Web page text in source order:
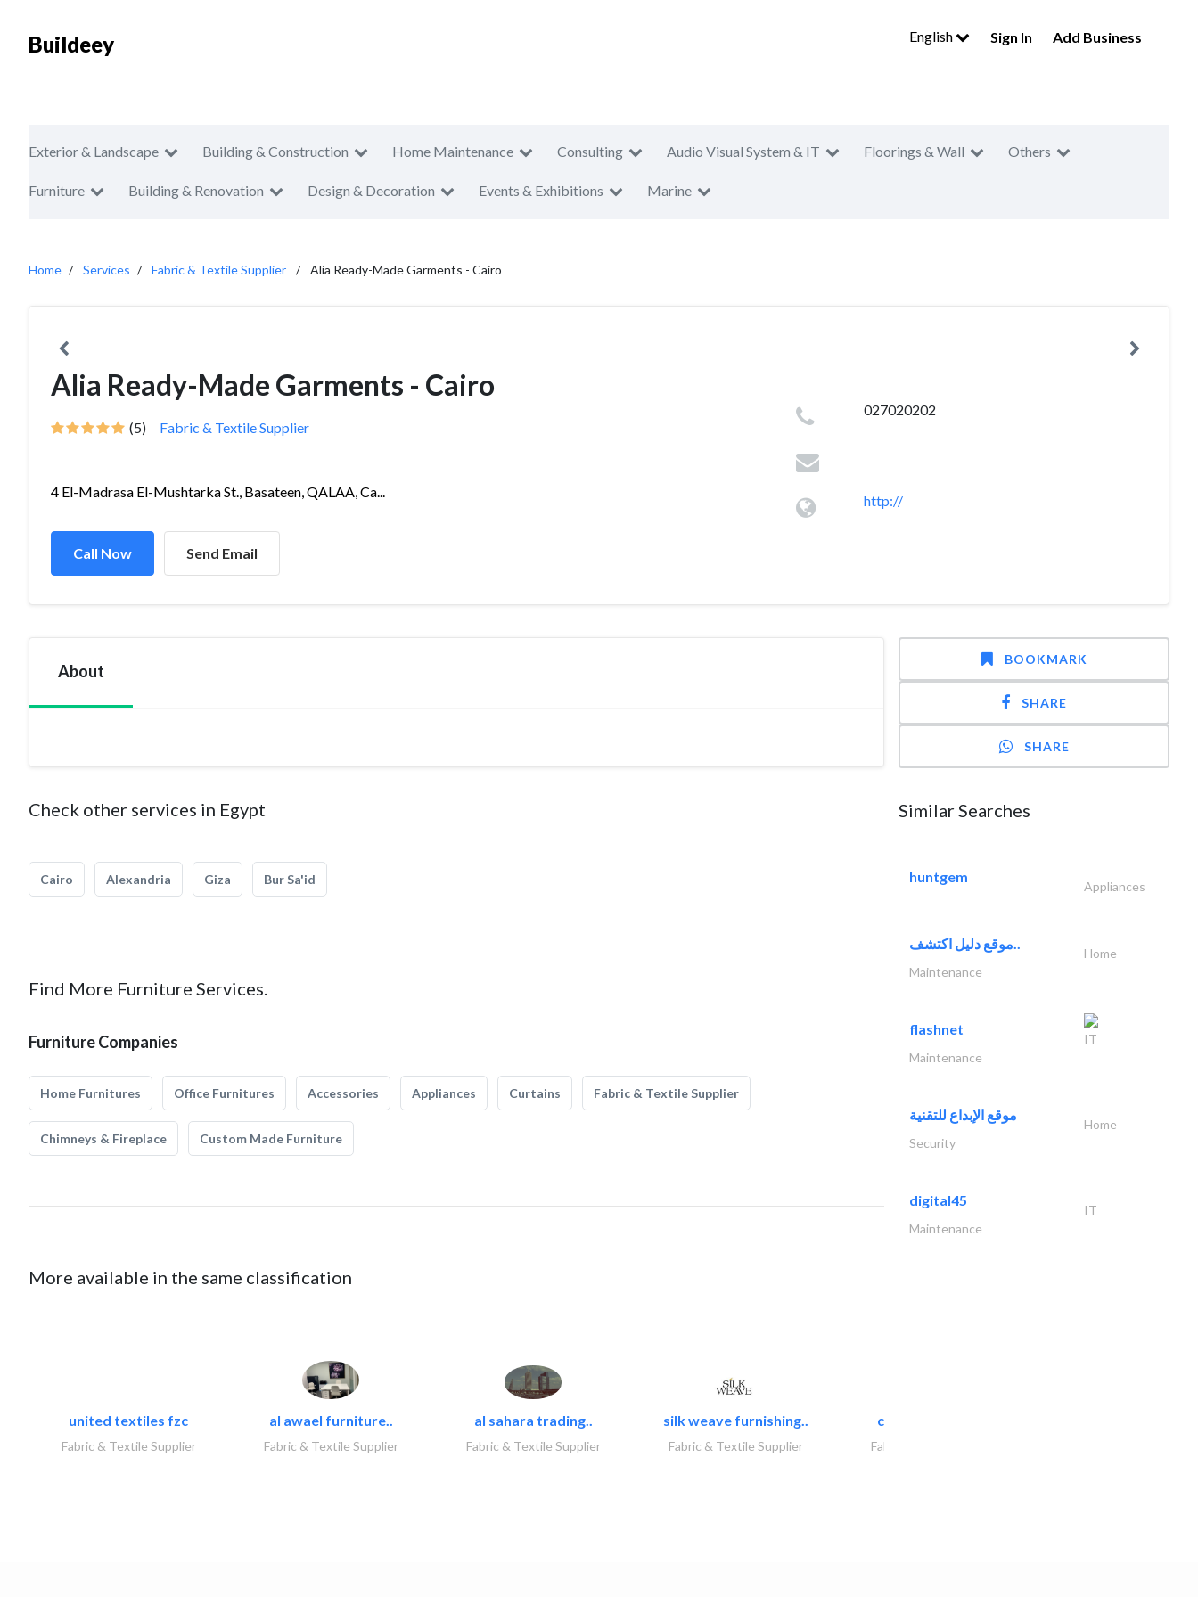
Buildeey English Sign In Add Business
Exterior & Landscape Building & Construction Home Maintenance Consulting Audio Visual System & IT Floorings & Wall Others
Furniture Building & Renovation Design & Decoration Events & Exhibitions Marine
Home Services Fabric & Textile Supplier Alia Ready-Made Garments - Cairo
Alia Ready-Made Garments - Cairo
(5) Fabric & Textile Supplier
4 El-Madrasa El-Mushtarka St., Basateen, QALAA, Ca...
Call Now Send Email
027020202
http://
About
Check other services in Egypt
Cairo Alexandria Giza Bur Sa'id
Find More Furniture Services.
Furniture Companies
Home Furnitures Office Furnitures Accessories Appliances Curtains Fabric & Textile Supplier
Chimneys & Fireplace Custom Made Furniture
More available in the same classification
united textiles fzc
Fabric & Textile Supplier
al awael furniture..
Fabric & Textile Supplier
al sahara trading..
Fabric & Textile Supplier
silk weave furnishing..
Fabric & Textile Supplier
chrysels decore llc
Fabric & Textile Supplier
BOOKMARK
SHARE
SHARE
Similar Searches
huntgem
Appliances
موقع دليل اكتشف..
Home
Maintenance
flashnet
IT
Maintenance
موقع الإبداع للتقنية
Home
Security
digital45
IT
Maintenance